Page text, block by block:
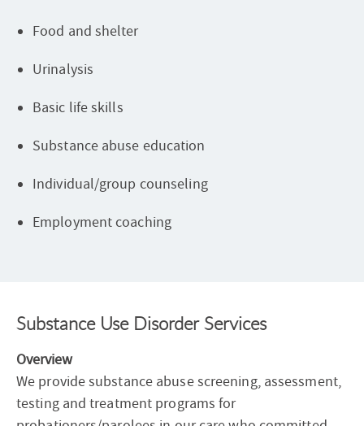
Food and shelter
Urinalysis
Basic life skills
Substance abuse education
Individual/group counseling
Employment coaching
Substance Use Disorder Services
Overview
We provide substance abuse screening, assessment,
testing and treatment programs for